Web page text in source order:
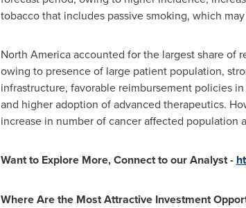
tobacco that includes passive smoking, which
North America accounted for the largest share
owing to presence of large patient population,
infrastructure, favorable reimbursement policies
and higher adoption of advanced therapeutics.
increase in number of cancer affected population
Want to Explore More, Connect to our Analyst -
Where Are the Most Attractive Investment